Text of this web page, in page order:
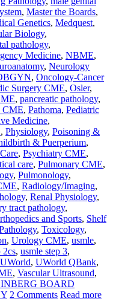
, Master the Boards,
Genetics, Medquest,
Biology,
pathology,
Medicine, NBME,
, Neurology
, Oncology-Cancer
Surgery CME, Osler,
, pancreatic pathology,
CME, Pathoma, Pediatric
Medicine,
, Physiology, Poisoning &
& Puerperium,
, Psychiatry CME,
care, Pulmonary CME,
, Pulmonology,
, Radiology/Imaging,
, Renal Physiology,
tract pathology,
and Sports, Shelf
, Toxicology,
, Urology CME, usmle,
2cs, usmle step 3,
UWorld, UWorld QBank,
, Vascular Ultrasound,
BOARD
2 Comments Read more